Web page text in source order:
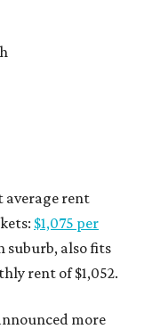
average rent
$1,075 per
suburb, also fits
rent of $1,052.
more